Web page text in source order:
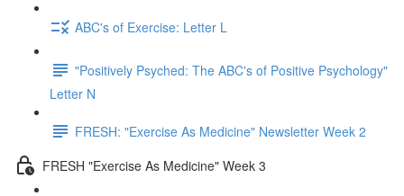
ABC's of Exercise: Letter L
"Positively Psyched: The ABC's of Positive Psychology"
Letter N
FRESH: "Exercise As Medicine" Newsletter Week 2
FRESH "Exercise As Medicine" Week 3